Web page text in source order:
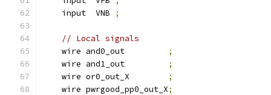
    input  VNB
;
// Local signals
    wire and0_out
;
    wire and1_out
;
    wire or0_out_X
;
    wire pwrgood_pp0_out_X
;